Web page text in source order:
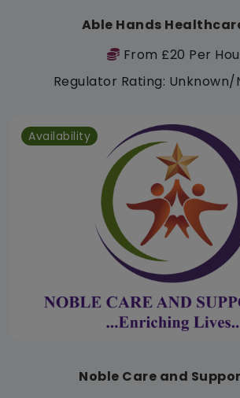
Able Hands
From £20 Per
Regulator Rating:
Availability
Noble Care and